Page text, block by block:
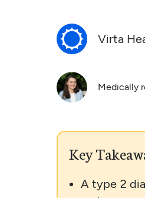
Virta
Medically
Key
A type 2